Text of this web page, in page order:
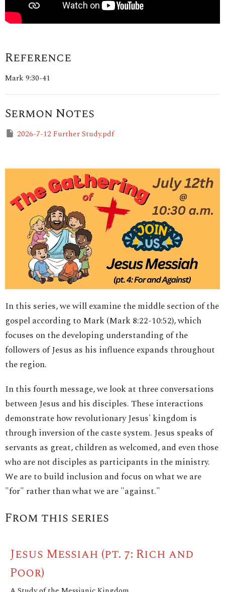
Reference
Mark 9:30-41
Sermon Notes
2026-7-12 Further Study.pdf
In this series, we will examine the middle section of the
gospel according to Mark (Mark 8:22-10:52), which
focuses on the developing understanding of the
followers of Jesus as his influence expands throughout
the region.
In this fourth message, we look at three conversations
between Jesus and his disciples. These interactions
demonstrate how revolutionary Jesus' kingdom is
through inversion of the caste system. Jesus speaks of
servants as great, children as welcomed, and even those
who are not disciples as participants in the ministry.
We are to build inclusion and focus on what we are
"for" rather than what we are "against."
From this series
Jesus Messiah (pt. 7: Rich and
Poor)